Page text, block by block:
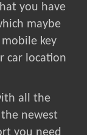
you have
maybe
key
car location
all the
newest
you need